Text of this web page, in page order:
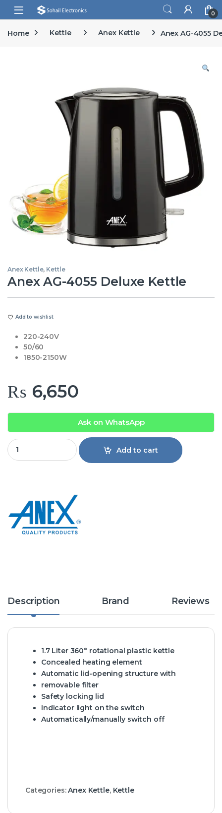
Skip to navigation
Skip to content
Open 0
Home Kettle Anex Kettle Anex AG-4055
Anex Kettle, Kettle
Anex AG-4055 Deluxe Kettle
Add to wishlist
220-240V
50/60
1850-2150W
₨ 6,650
Ask on WhatsApp
Anex AG-4055 Deluxe Kettle quantity
Add to cart
Description Brand Reviews
1.7 Liter 360° rotational plastic kettle
Concealed heating element
Automatic lid-opening structure with
removable filter
Safety locking lid
Indicator light on the switch
Automatically/manually switch off
Categories:Anex Kettle, Kettle